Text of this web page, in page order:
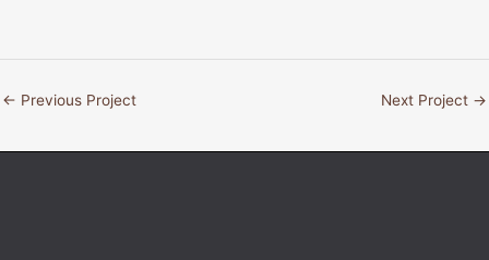
← Previous Project Next Project →